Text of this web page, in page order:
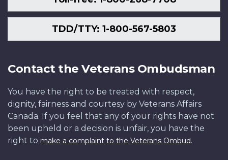
TDD/TTY: 1-800-567-5803
Contact the Veterans Ombudsman
You have the right to be treated with respect,
dignity, fairness and courtesy by Veterans Affairs
Canada. If you feel that any of your rights have not
been upheld or a decision is unfair, you have the
right to make a complaint to the Veterans Ombud.